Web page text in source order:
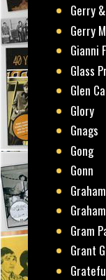
Gerry
Gerry
Gianni
Glass
Glen
Glory
Gnags
Gong
Gonn
Gram
Grant